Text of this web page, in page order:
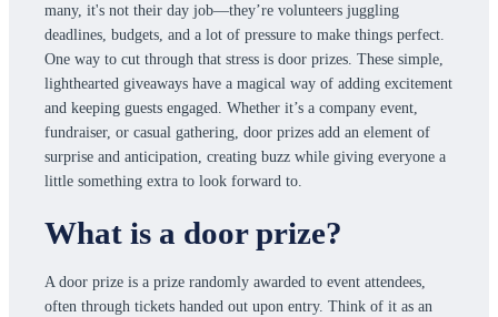
many, it's not their day job—they’re volunteers juggling
deadlines, budgets, and a lot of pressure to make things perfect.
One way to cut through that stress is door prizes. These simple,
lighthearted giveaways have a magical way of adding excitement
and keeping guests engaged. Whether it’s a company event,
fundraiser, or casual gathering, door prizes add an element of
surprise and anticipation, creating buzz while giving everyone a
little something extra to look forward to.
What is a door prize?
A door prize is a prize randomly awarded to event attendees,
often through tickets handed out upon entry. Think of it as an